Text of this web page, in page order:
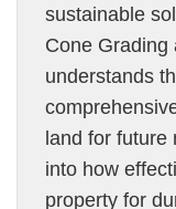
sustainable
Cone Grading
understands
land for
into how
property for